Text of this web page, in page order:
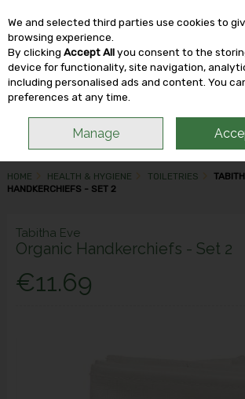
Skip to content
HOME HEALTH & HYGIENE TOILETRIES
HANDKERCHIEFS - SET 2
Tabitha Eve
Organic Handkerchiefs - Set 2
€11.69
We and selected third parties use cookies to
browsing experience.
By clicking Accept Allyou consent to the
device for functionality, site navigation,
including personalised ads and content. You
preferences at any time.
Manage